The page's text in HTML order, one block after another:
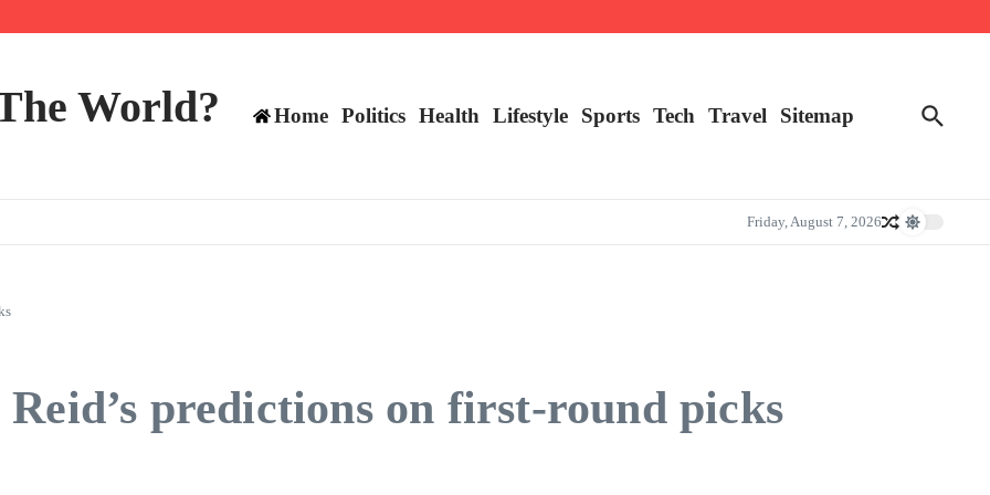
TE positions in 2026
World? Home Politics Health Lifestyle Sports Tech Travel Sitemap
Friday, August 7, 2026
predictions on first-round picks